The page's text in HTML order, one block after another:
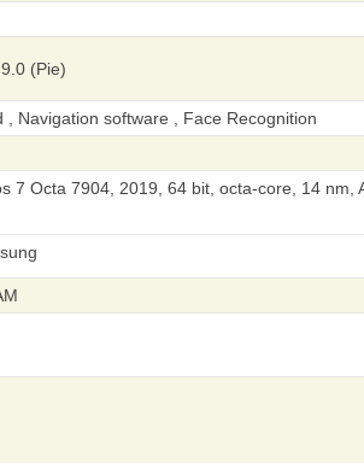
(Pie)
, Navigation software , Face Recognition
7 Octa 7904, 2019, 64 bit, octa-core, 14 nm,